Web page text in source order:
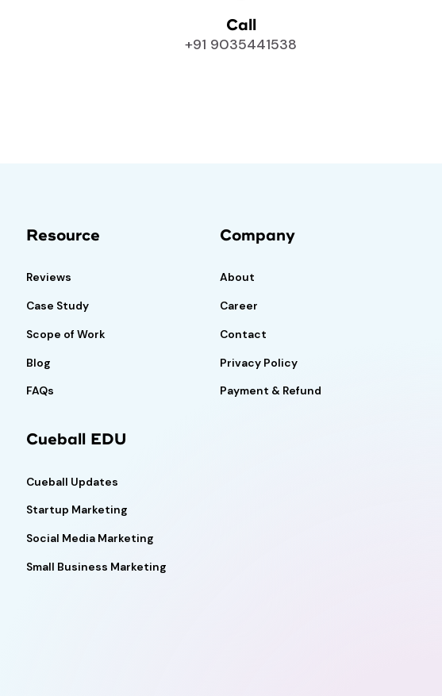
Call
+91 9035441538
Resource
Reviews
Case Study
Scope of Work
Blog
FAQs
Company
About
Career
Contact
Privacy Policy
Payment & Refund
Cueball EDU
Cueball Updates
Startup Marketing
Social Media Marketing
Small Business Marketing